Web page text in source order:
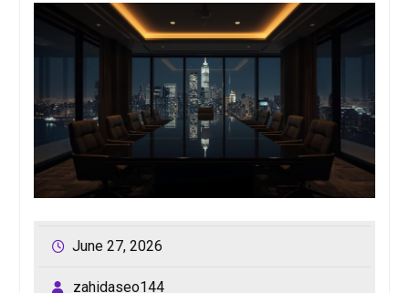
June 27, 2026
zahidaseo144